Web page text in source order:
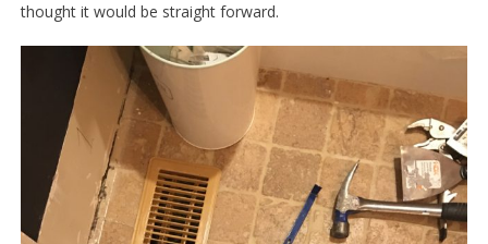
thought it would be straight forward.